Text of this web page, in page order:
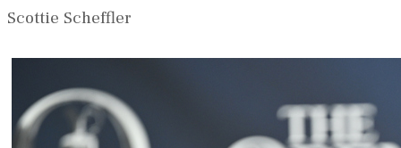
Scottie Scheffler